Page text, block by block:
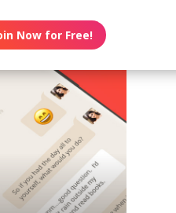
Now for Free!